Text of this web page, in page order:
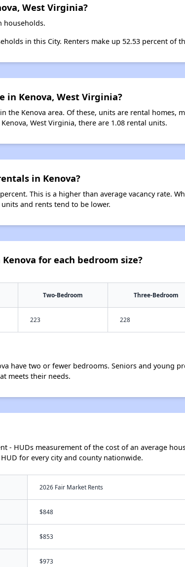
West Virginia?
households.
in this City. Renters make up 52.53 percent of
Kenova, West Virginia?
the Kenova area. Of these, units are rental homes,
West Virginia, there are 1.08 rental units.
in Kenova?
This is a higher than average vacancy rate.
and rents tend to be lower.
for each bedroom size?
Two-Bedroom Three-Bedroom
223 228
have two or fewer bedrooms. Seniors and young
meets their needs.
- HUDs measurement of the cost of an average
for every city and county nationwide.
2026 Fair Market Rents
$848
$853
$973